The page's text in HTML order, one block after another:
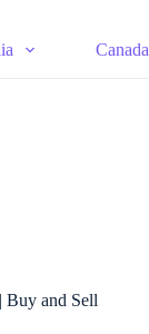
Canada
Buy and Sell